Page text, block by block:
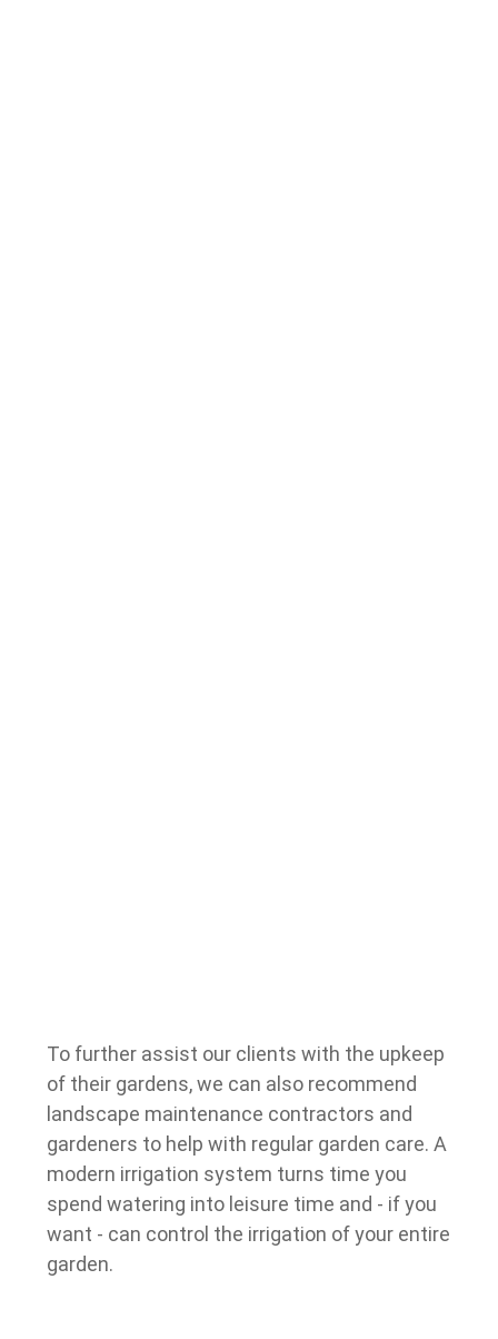
To further assist our clients with the upkeep
of their gardens, we can also recommend
landscape maintenance contractors and
gardeners to help with regular garden care.A
modern irrigation system turns time you
spend watering into leisure time and - if you
want - can control the irrigation of your entire
garden.